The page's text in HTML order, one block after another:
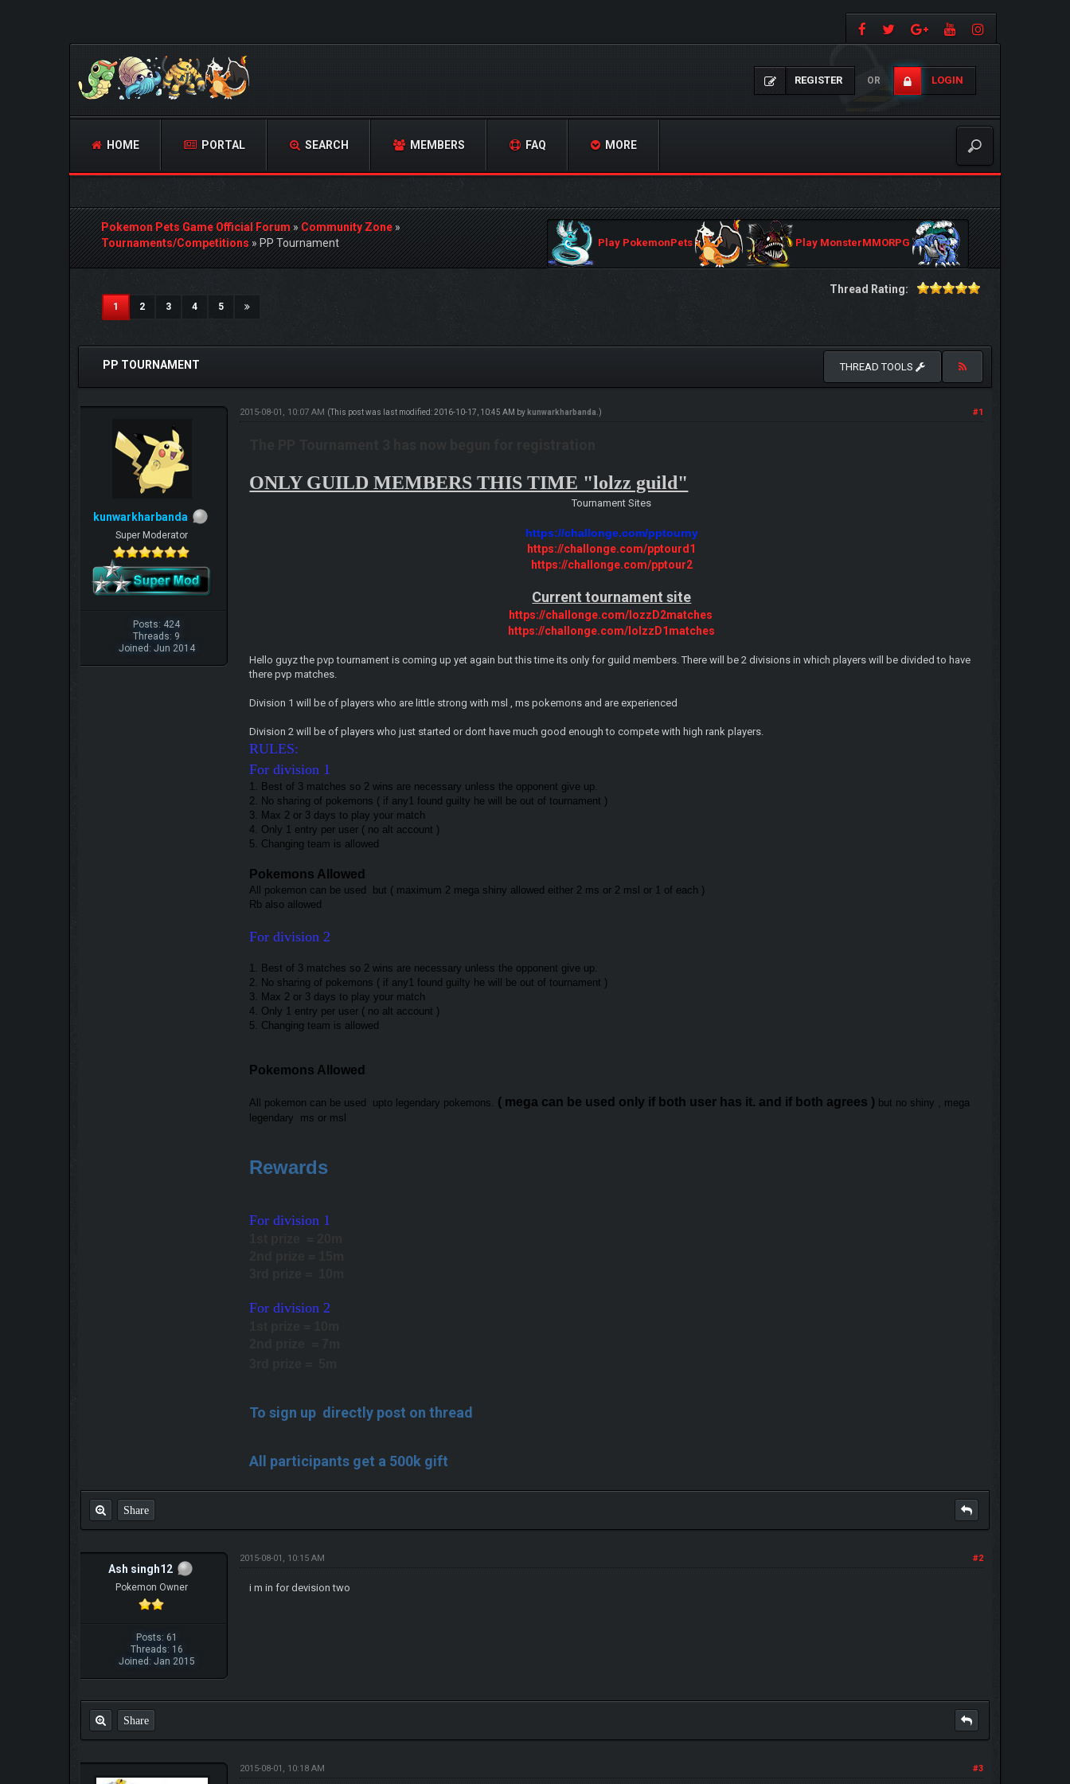
REGISTER OR LOGIN
HOME PORTAL SEARCH MEMBERS FAQ MORE
Pokemon Pets Game Official Forum»Community Zone»
Tournaments/Competitions»PP Tournament Play PokemonPets Play MonsterMMORPG
1(current)
2 3 4 5
Thread Rating:
3 Vote(s) - 5 Average
PP TOURNAMENT THREAD TOOLS
kunwarkharbanda
Super Moderator
Posts: 424
Threads: 9
Joined: Jun 2014
#1
2015-08-01, 10:07 AM (This post was last modified: 2016-10-17, 10:45 AM by kunwarkharbanda .)
ONLY GUILD MEMBERS THIS TIME "lolzz guild"
Tournament Sites
https://challonge.com/pptourny
https://challonge.com/pptourd1
https://challonge.com/pptour2
Current tournament site
https://challonge.com/lozzD2matches
https://challonge.com/lolzzD1matches
Hello guyz the pvp tournament is coming up yet again but this time its only for guild members. There will be 2 divisions in which players will be divided to have
there pvp matches.
Division 1 will be of players who are little strong with msl , ms pokemons and are experienced
Division 2 will be of players who just started or dont have much good enough to compete with high rank players.
RULES:
For division 1
1. Best of 3 matches so 2 wins are necessary unless the opponent give up.
2. No sharing of pokemons ( if any1 found guilty he will be out of tournament )
3. Max 2 or 3 days to play your match
4. Only 1 entry per user ( no alt account )
5. Changing team is allowed
Pokemons Allowed
All pokemon can be used but ( maximum 2 mega shiny allowed either 2 ms or 2 msl or 1 of each )
Rb also allowed
For division 2
1. Best of 3 matches so 2 wins are necessary unless the opponent give up.
2. No sharing of pokemons ( if any1 found guilty he will be out of tournament )
3. Max 2 or 3 days to play your match
4. Only 1 entry per user ( no alt account )
5. Changing team is allowed
Pokemons Allowed
All pokemon can be used upto legendary pokemons. ( mega can be used only if both user has it. and if both agrees ) but no shiny , mega
legendary ms or msl
Rewards
For division 1
For division 2
To sign up directly post on thread
All participants get a 500k gift
Share
Ash singh12
Pokemon Owner
Posts: 61
Threads: 16
Joined: Jan 2015
#2
2015-08-01, 10:15 AM
i m in for devision two
Share
#3
2015-08-01, 10:18 AM